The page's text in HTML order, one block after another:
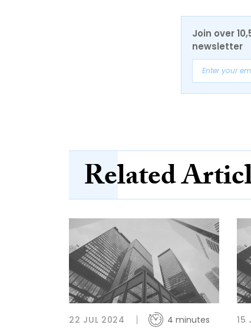
Join over
newsletter
Related
22 JUL 2024 4 minutes 15